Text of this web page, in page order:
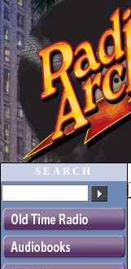
SEARCH